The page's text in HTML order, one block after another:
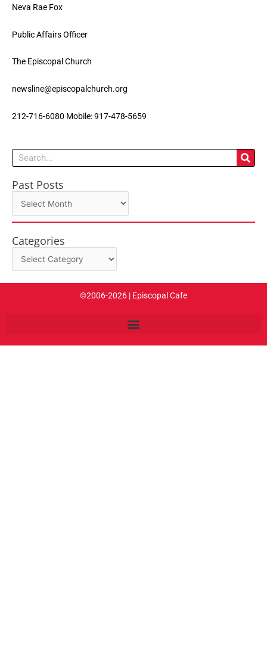
Neva Rae Fox
Public Affairs Officer
The Episcopal Church
newsline@episcopalchurch.org
212-716-6080 Mobile: 917-478-5659
Search
Past Posts
Past
Categories
Categories
©2006-2026 | Episcopal Cafe